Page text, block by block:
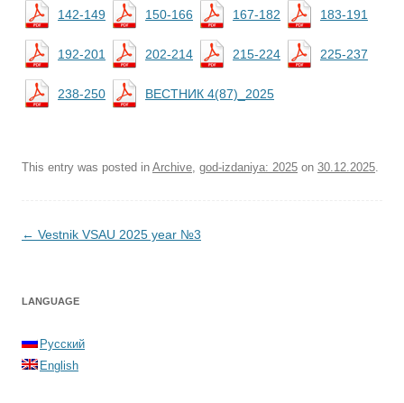
142-149 150-166 167-182 183-191
192-201 202-214 215-224 225-237
238-250 ВЕСТНИК 4(87)_2025
This entry was posted in Archive, god-izdaniya: 2025 on 30.12.2025.
Post navigation
← Vestnik VSAU 2025 year №3
LANGUAGE
Русский
English